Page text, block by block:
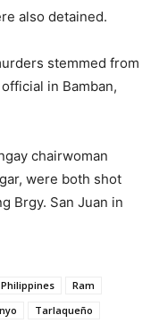
also detained.
stemmed from
in Bamban,
chairwoman
were both shot
Brgy. San Juan in
Philippines
Ram
Tarlaqueño